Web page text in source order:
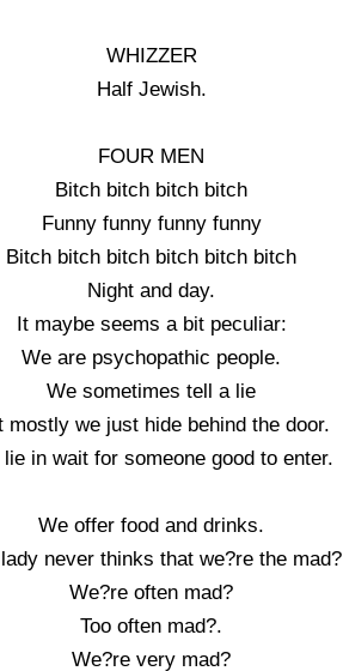
WHIZZER
Half Jewish.
FOUR MEN
Bitch bitch bitch bitch
Funny funny funny funny
Bitch bitch bitch bitch bitch bitch
Night and day.
It maybe seems a bit peculiar:
We are psychopathic people.
We sometimes tell a lie
mostly we just hide behind the door.
lie in wait for someone good to enter.
We offer food and drinks.
never thinks that we?re the mad?
We?re often mad?
Too often mad?.
We?re very mad?